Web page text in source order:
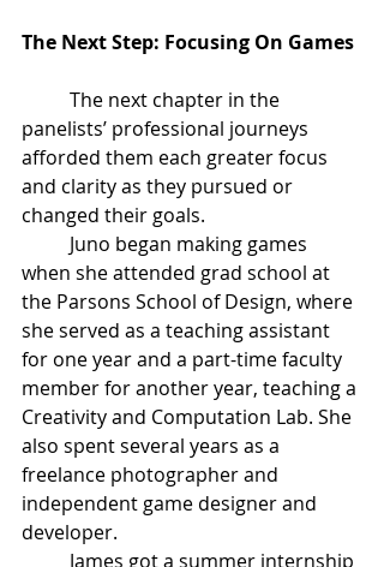
The Next Step: Focusing On Games
The next chapter in the
panelists’ professional journeys
afforded them each greater focus
and clarity as they pursued or
changed their goals.
Juno began making games
when she attended grad school at
the Parsons School of Design, where
she served as a teaching assistant
for one year and a part-time faculty
member for another year, teaching a
Creativity and Computation Lab. She
also spent several years as a
freelance photographer and
independent game designer and
developer.
James got a summer internship